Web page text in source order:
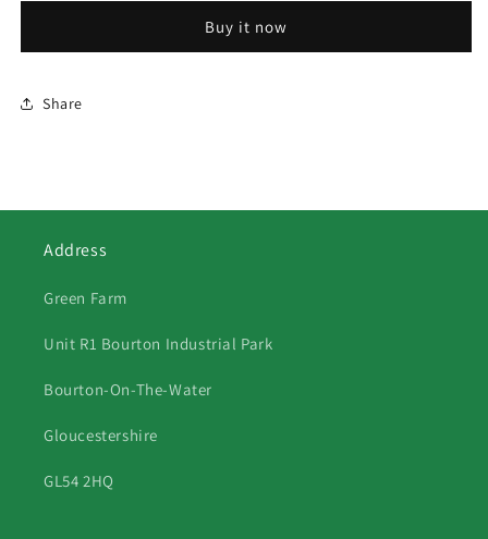
Buy it now
Share
Address
Green Farm
Unit R1 Bourton Industrial Park
Bourton-On-The-Water
Gloucestershire
GL54 2HQ